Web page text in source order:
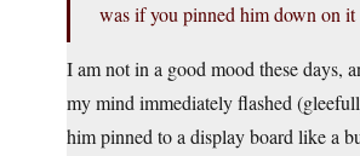
was if you pinned him down on it
I am not in a good mood these days,
my mind immediately flashed
him pinned to a display board like a